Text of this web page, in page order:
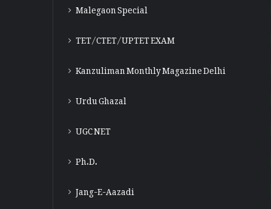
Malegaon Special
TET/CTET/UPTET EXAM
Kanzuliman Monthly Magazine Delhi
Urdu Ghazal
UGC NET
Ph.D.
Jang-E-Aazadi